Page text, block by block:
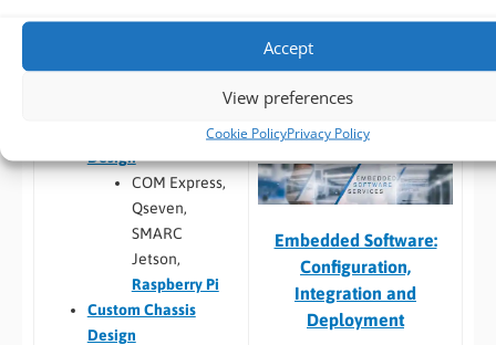
Accept
View preferences
Cookie PolicyPrivacy Policy
Board
Design
COM Express,
Qseven,
SMARC
Jetson,
Raspberry Pi
Custom Chassis
Design
Build to Order:
and Towers,Peli Case
PCs,Panel PCs
Mini-ITX PCs
Embedded Software:
Configuration,
Integration and
Deployment